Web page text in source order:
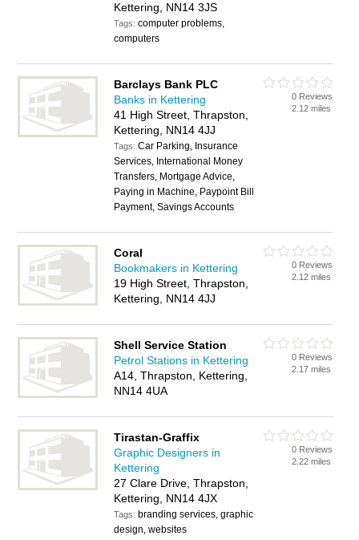
Kettering, NN14 3JS
Tags:computer problems,
computers
Barclays Bank PLC
Banks in Kettering
41 High Street, Thrapston,
Kettering, NN14 4JJ
Tags:Car Parking, Insurance
Services, International Money
Transfers, Mortgage Advice,
Paying in Machine, Paypoint Bill
Payment, Savings Accounts
0 Reviews
2.12 miles
Coral
Bookmakers in Kettering
19 High Street, Thrapston,
Kettering, NN14 4JJ
0 Reviews
2.12 miles
Shell Service Station
Petrol Stations in Kettering
A14, Thrapston, Kettering,
NN14 4UA
0 Reviews
2.17 miles
Tirastan-Graffix
Graphic Designers in
Kettering
27 Clare Drive, Thrapston,
Kettering, NN14 4JX
Tags: branding services, graphic
design, websites
0 Reviews
2.22 miles